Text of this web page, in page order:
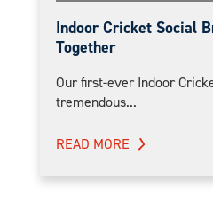
Indoor Cricket Social
Together
Our first-ever Indoor
tremendous...
READ MORE